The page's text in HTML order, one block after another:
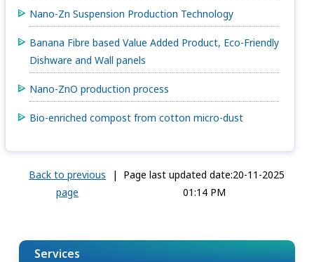
Nano-Zn Suspension Production Technology
Banana Fibre based Value Added Product, Eco-Friendly
Dishware and Wall panels
Nano-ZnO production process
Bio-enriched compost from cotton micro-dust
Back to previous
page
|
Page last updated date:20-11-2025
01:14 PM
Services